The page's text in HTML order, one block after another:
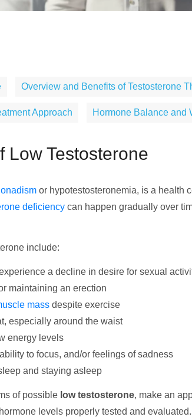
Overview and Benefits of Testosterone
Approach Hormone Balance and
Low Testosterone
or hypotestosteronemia, is a health
deficiency can happen gradually over
include:
a decline in desire for sexual
maintaining an erection
mass despite exercise
especially around the waist
energy levels
to focus, and/or feelings of sadness
and staying asleep
of possible low testosterone, make an
levels properly tested and